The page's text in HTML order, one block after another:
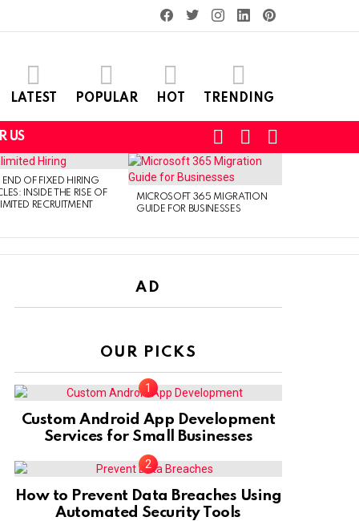
facebooktwitterinstagram
linkedin
LATEST POPULAR HOT TRENDING
US
SWITCHSEARCH
END OF FIXED HIRING
INSIDE THE RISE OF
RECRUITMENT
MICROSOFT 365 MIGRATION
GUIDE FOR BUSINESSES
AD
OUR PICKS
Custom Android App Development
Services for Small Businesses
How to Prevent Data Breaches Using
Automated Security Tools